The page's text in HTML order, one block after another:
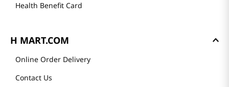
Health Benefit Card
H MART.COM
Online Order Delivery
Contact Us